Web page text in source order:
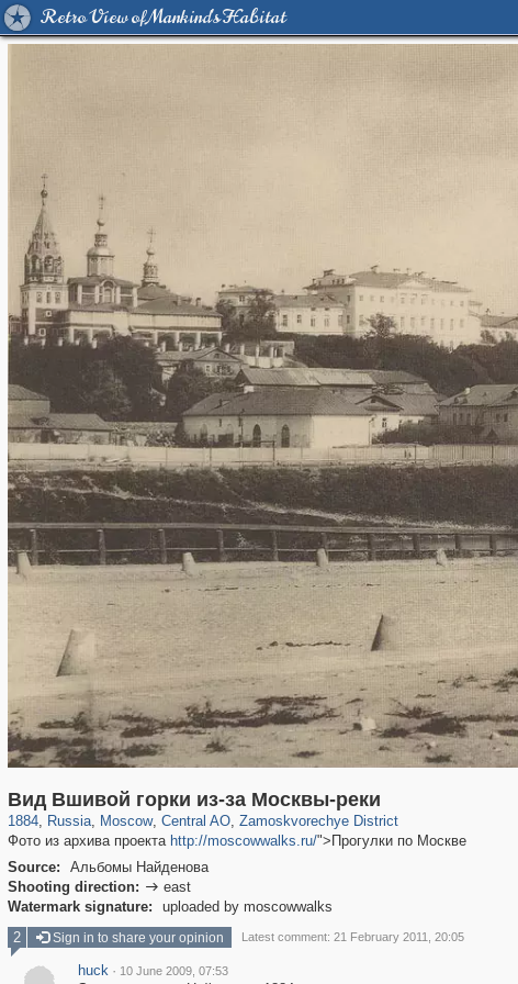
Retro View of Mankind's Habitat
Вид Вшивой горки из-за Москвы-реки
1884, Russia
1,406,849 29,243
, Moscow
319,861 8,286
, Central AO
160,009 5,916
, Zamoskvorechye District
6,190 211
Фото из архива проекта http://moscowwalks.ru/">Прогулки по Москве
Source:
Альбомы Найденова
Shooting direction:  east
Watermark signature:
uploaded by moscowwalks
2
Sign in to share your opinion Latest comment: 21 February 2011, 20:05
huck · 10 June 2009, 07:53